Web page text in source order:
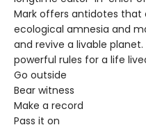
Mark offers antidotes that
ecological amnesia and
and revive a livable
powerful rules for a life
Go outside
Bear witness
Make a record
Pass it on